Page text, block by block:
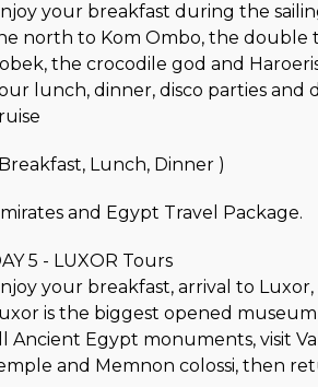
your breakfast during the
north to Kom Ombo, the double
the crocodile god and
lunch, dinner, disco parties and
Lunch, Dinner )
and Egypt Travel Package.
5 - LUXOR Tours
your breakfast, arrival to Luxor,
is the biggest opened
Ancient Egypt monuments, visit
and Memnon colossi, then